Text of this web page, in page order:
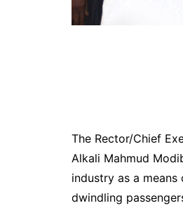
The Rector/Chief
Alkali Mahmud
industry as a
dwindling